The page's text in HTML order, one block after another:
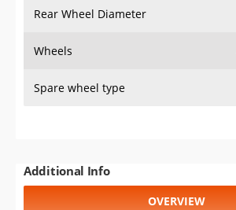
Rear Wheel Diameter
Wheels
Spare wheel type
Additional Info
OVERVIEW